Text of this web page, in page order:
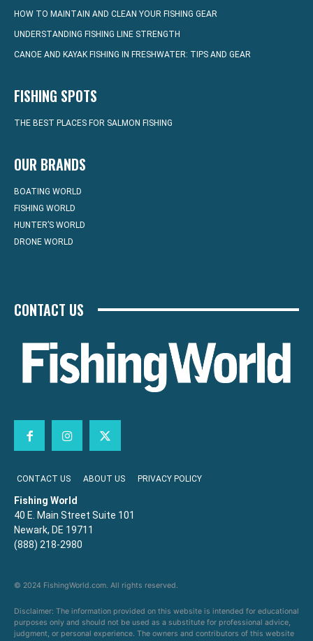
HOW TO MAINTAIN AND CLEAN YOUR FISHING GEAR
UNDERSTANDING FISHING LINE STRENGTH
CANOE AND KAYAK FISHING IN FRESHWATER: TIPS AND GEAR
FISHING SPOTS
THE BEST PLACES FOR SALMON FISHING
OUR BRANDS
BOATING WORLD
FISHING WORLD
HUNTER’S WORLD
DRONE WORLD
CONTACT US
CONTACT US ABOUT US PRIVACY POLICY
Fishing World
40 E. Main Street Suite 101
Newark, DE 19711
(888) 218-2980
© 2024 FishingWorld.com. All rights reserved.
Disclaimer: The information provided on this website is intended for educational
purposes only and should not be used as a substitute for professional advice,
judgment, or personal experience. The owners and contributors of this website